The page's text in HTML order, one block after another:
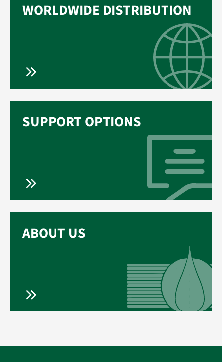
WORLDWIDE DISTRIBUTION
SUPPORT OPTIONS
ABOUT US